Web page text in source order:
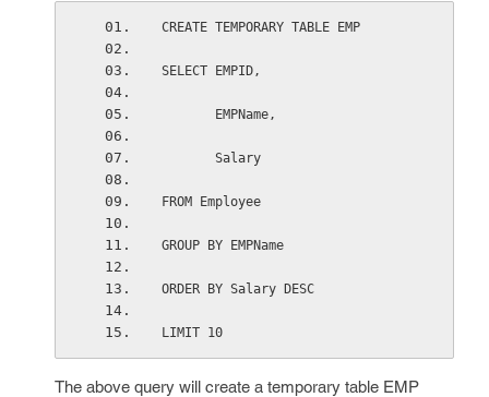
CREATE TEMPORARY TABLE EMP
SELECT EMPID,
       EMPName,
       Salary
FROM Employee
GROUP BY EMPName
ORDER BY Salary DESC
LIMIT 10
The above query will create a temporary table EMP